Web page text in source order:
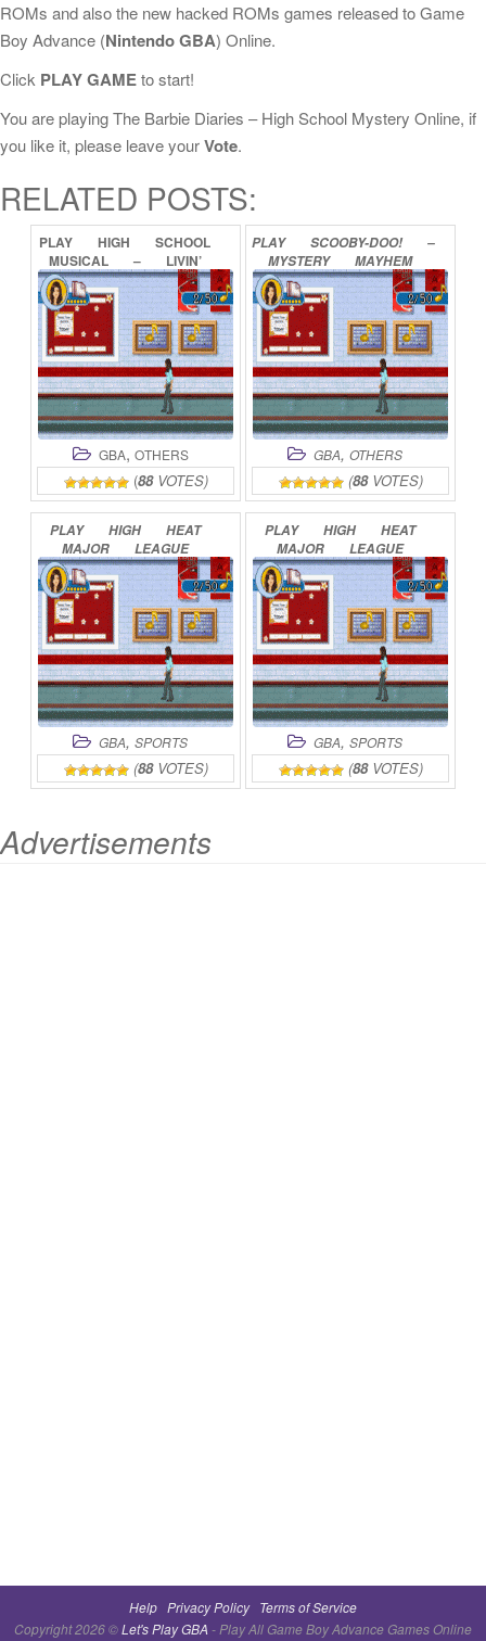
ROMs and also the new hacked ROMs games released to Game
Boy Advance (Nintendo GBA) Online.
Click PLAY GAMEto start!
You are playing The Barbie Diaries – High School Mystery Online, if
you like it, please leave yourVote.
RELATED POSTS:
PLAY HIGH
SCHOOL
MUSICAL
–
LIVIN’
THE
DREAM ONLINE
GBA, OTHERS
(88VOTES)
PLAY SCOOBY-DOO!
–
MYSTERY
MAYHEM
ONLINE
GBA, OTHERS
(88VOTES)
PLAY HIGH
HEAT
MAJOR
LEAGUE
BASEBALL
2002
ONLINE
GBA, SPORTS
(88VOTES)
PLAY HIGH
HEAT
MAJOR
LEAGUE
BASEBALL
2003
ONLINE
GBA, SPORTS
(88VOTES)
Advertisements
Help Privacy Policy Terms of Service
Copyright 2026 ©Let's Play GBA - Play All Game Boy Advance Games Online